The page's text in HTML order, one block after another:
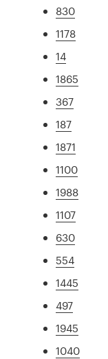
830
1178
14
1865
367
187
1871
1100
1988
1107
630
554
1445
497
1945
1040